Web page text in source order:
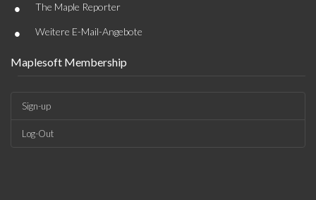
• The Maple Reporter
• Weitere E-Mail-Angebote
Maplesoft Membership
Sign-up
Log-Out